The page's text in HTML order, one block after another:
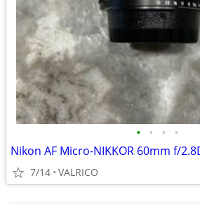
• • • •
Nikon AF Micro-NIKKOR 60mm f/
7/14 VALRICO